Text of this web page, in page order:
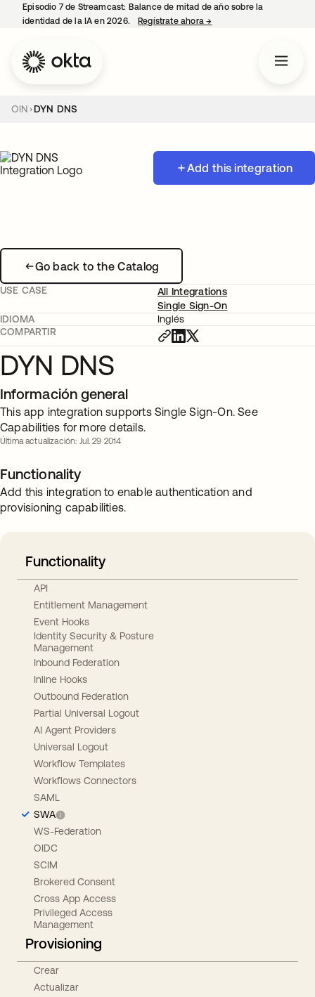
Episodio 7 de Streamcast: Balance de mitad de año sobre la
identidad de la IA en 2026.
Regístrate ahora→
OIN DYN DNS
Add this integration
Go back to the Catalog
USE CASE
All Integrations
Single Sign-On
IDIOMA
Inglés
COMPARTIR
DYN DNS
Información general
This app integration supports Single Sign-On. See
Capabilities for more details.
Última actualización: Jul. 29 2014
Functionality
Add this integration to enable authentication and
provisioning capabilities.
Functionality
API
Entitlement Management
Event Hooks
Identity Security & Posture
Management
Inbound Federation
Inline Hooks
Outbound Federation
Partial Universal Logout
AI Agent Providers
Universal Logout
Workflow Templates
Workflows Connectors
SAML
SWA
WS-Federation
OIDC
SCIM
Brokered Consent
Cross App Access
Privileged Access
Management
Provisioning
Crear
Actualizar